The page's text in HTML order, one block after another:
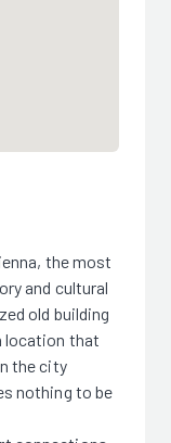
the most
and cultural
old building
location that
the city
nothing to be